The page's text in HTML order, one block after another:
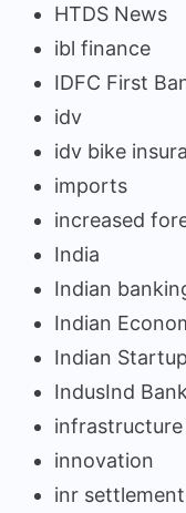
HTDS News
ibl finance
IDFC First
idv
idv bike
imports
increased
India
Indian
Indian
Indian
IndusInd
innovation
inr settlement